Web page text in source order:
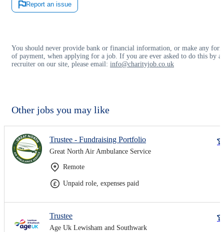
Report an issue
You should never provide bank or financial information, or make any
of payment, when applying for a job. If you are ever asked to do this by a
recruiter on our site, please email: info@charityjob.co.uk
Other jobs you may like
Trustee - Fundraising Portfolio
Great North Air Ambulance Service
Remote
Unpaid role, expenses paid
Trustee
Age Uk Lewisham and Southwark